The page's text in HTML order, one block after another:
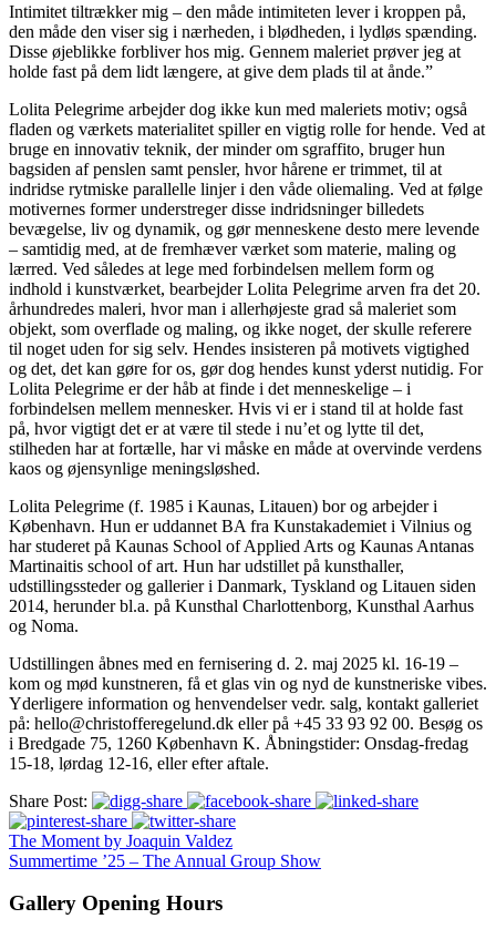
Intimitet tiltrækker mig – den måde intimiteten lever i kroppen på,
den måde den viser sig i nærheden, i blødheden, i lydløs spænding.
Disse øjeblikke forbliver hos mig. Gennem maleriet prøver jeg at
holde fast på dem lidt længere, at give dem plads til at ånde.”
Lolita Pelegrime arbejder dog ikke kun med maleriets motiv; også
fladen og værkets materialitet spiller en vigtig rolle for hende. Ved at
bruge en innovativ teknik, der minder om sgraffito, bruger hun
bagsiden af penslen samt pensler, hvor hårene er trimmet, til at
indridse rytmiske parallelle linjer i den våde oliemaling. Ved at følge
motivernes former understreger disse indridsninger billedets
bevægelse, liv og dynamik, og gør menneskene desto mere levende
– samtidig med, at de fremhæver værket som materie, maling og
lærred. Ved således at lege med forbindelsen mellem form og
indhold i kunstværket, bearbejder Lolita Pelegrime arven fra det 20.
århundredes maleri, hvor man i allerhøjeste grad så maleriet som
objekt, som overflade og maling, og ikke noget, der skulle referere
til noget uden for sig selv. Hendes insisteren på motivets vigtighed
og det, det kan gøre for os, gør dog hendes kunst yderst nutidig. For
Lolita Pelegrime er der håb at finde i det menneskelige – i
forbindelsen mellem mennesker. Hvis vi er i stand til at holde fast
på, hvor vigtigt det er at være til stede i nu’et og lytte til det,
stilheden har at fortælle, har vi måske en måde at overvinde verdens
kaos og øjensynlige meningsløshed.
Lolita Pelegrime (f. 1985 i Kaunas, Litauen) bor og arbejder i
København. Hun er uddannet BA fra Kunstakademiet i Vilnius og
har studeret på Kaunas School of Applied Arts og Kaunas Antanas
Martinaitis school of art. Hun har udstillet på kunsthaller,
udstillingssteder og gallerier i Danmark, Tyskland og Litauen siden
2014, herunder bl.a. på Kunsthal Charlottenborg, Kunsthal Aarhus
og Noma.
Udstillingen åbnes med en fernisering d. 2. maj 2025 kl. 16-19 –
kom og mød kunstneren, få et glas vin og nyd de kunstneriske vibes.
Yderligere information og henvendelser vedr. salg, kontakt galleriet
på: hello@christofferegelund.dk eller på +45 33 93 92 00. Besøg os
i Bredgade 75, 1260 København K. Åbningstider: Onsdag-fredag
15-18, lørdag 12-16, eller efter aftale.
Share Post:
The Moment by Joaquin Valdez
Summertime ’25 – The Annual Group Show
Gallery Opening Hours